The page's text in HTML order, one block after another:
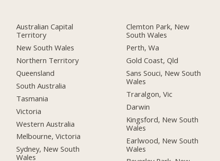
Australian Capital
Territory
New South Wales
Northern Territory
Queensland
South Australia
Tasmania
Victoria
Western Australia
Melbourne, Victoria
Sydney, New South
Wales
Clemton Park, New
South Wales
Perth, Wa
Gold Coast, Qld
Sans Souci, New South
Wales
Traralgon, Vic
Darwin
Kingsford, New South
Wales
Earlwood, New South
Wales